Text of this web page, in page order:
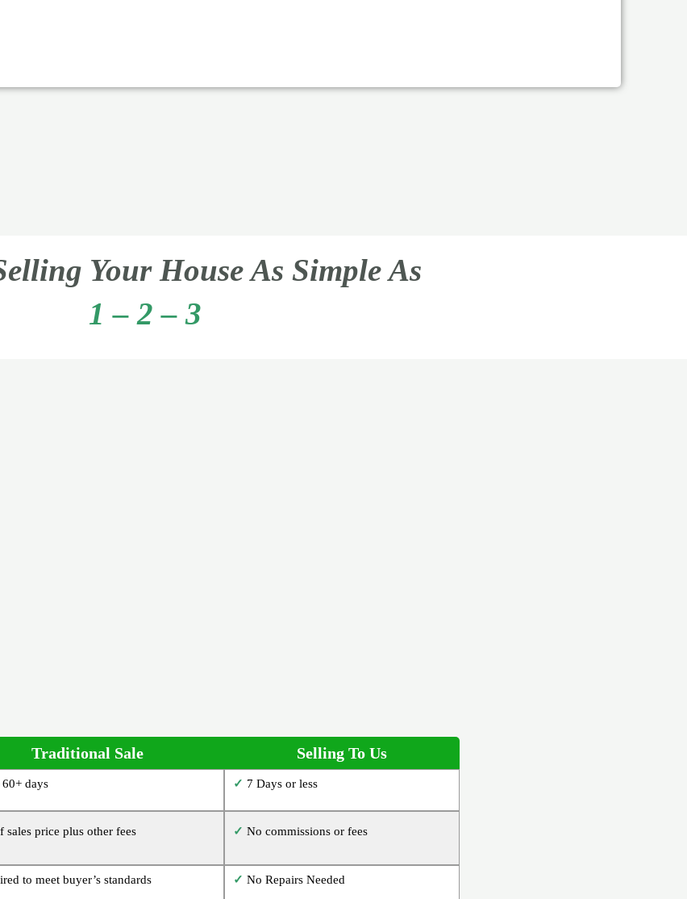
Your House As Simple As
1 – 2 – 3
Traditional Sale Selling To Us
days ✓ 7 Days or less
sales price plus other fees ✓ No commissions or fees
to meet buyer’s standards ✓ No Repairs Needed